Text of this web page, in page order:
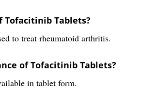
Tofacitinib Tablets?
to treat rheumatoid arthritis.
of Tofacitinib Tablets?
in tablet form.